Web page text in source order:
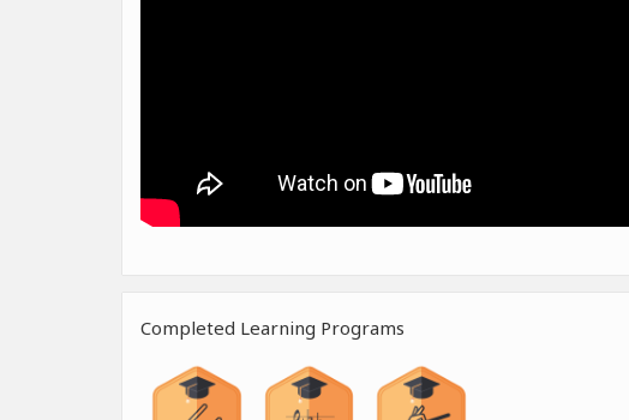
Completed Learning Programs